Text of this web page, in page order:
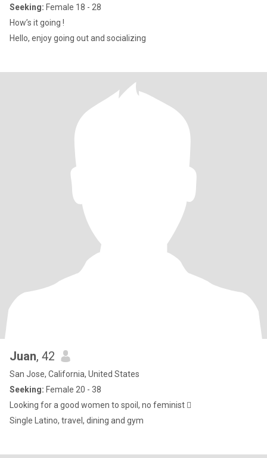
Seeking: Female 18 - 28
How’s it going !
Hello, enjoy going out and socializing
Juan, 42
San Jose, California, United States
Seeking: Female 20 - 38
Looking for a good women to spoil, no feminist 🫩
Single Latino, travel, dining and gym